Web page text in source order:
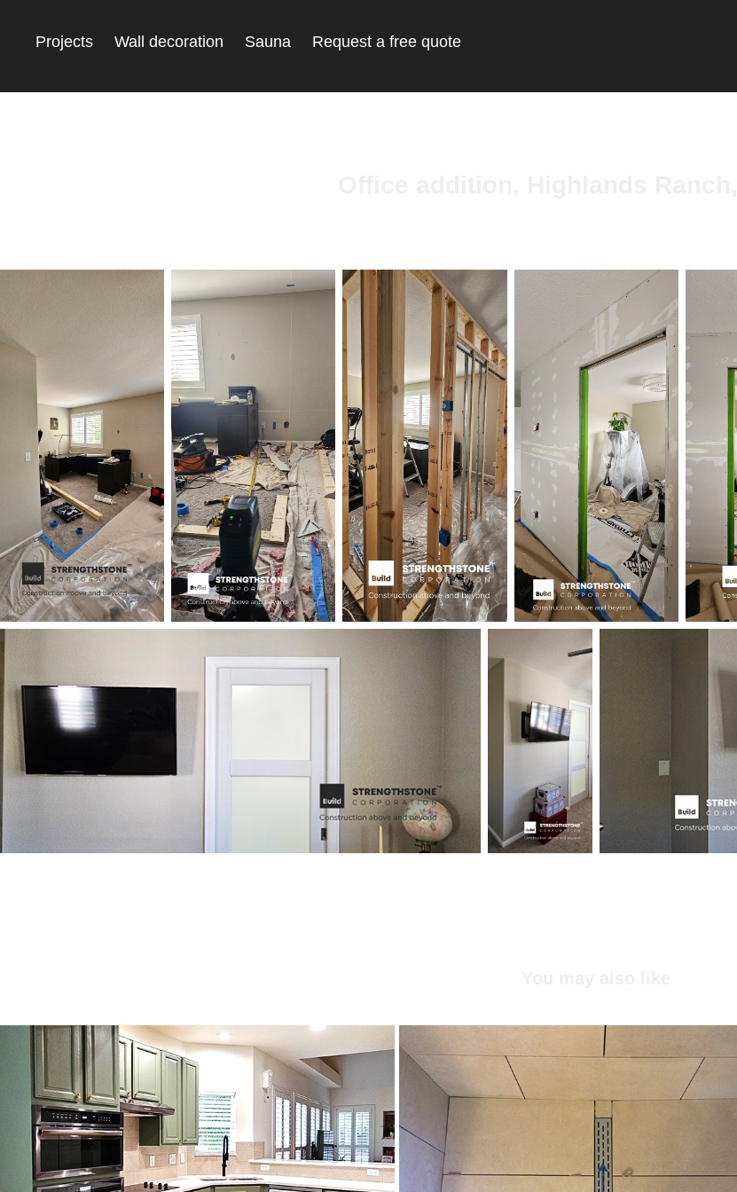
Projects Wall decoration Sauna Request a free quote
Kitchen remodeling, Castle Rock, CO Shower project, Finn Hil, WA